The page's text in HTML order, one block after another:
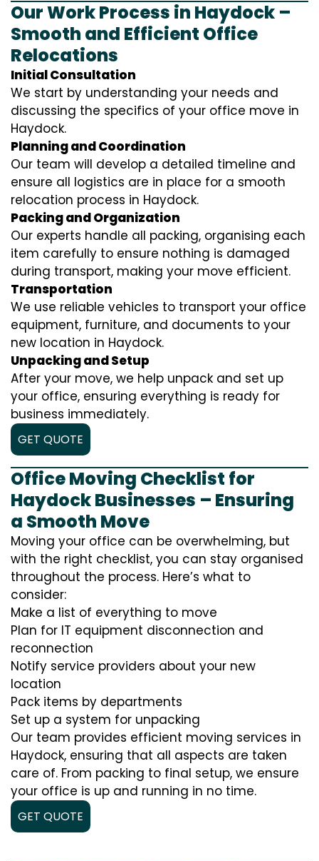
Our Work Process in Haydock –
Smooth and Efficient Office
Relocations
Initial Consultation
We start by understanding your needs and
discussing the specifics of your office move in
Haydock.
Planning and Coordination
Our team will develop a detailed timeline and
ensure all logistics are in place for a smooth
relocation process in Haydock.
Packing and Organization
Our experts handle all packing, organising each
item carefully to ensure nothing is damaged
during transport, making your move efficient.
Transportation
We use reliable vehicles to transport your office
equipment, furniture, and documents to your
new location in Haydock.
Unpacking and Setup
After your move, we help unpack and set up
your office, ensuring everything is ready for
business immediately.
GET QUOTE
Office Moving Checklist for
Haydock Businesses – Ensuring
a Smooth Move
Moving your office can be overwhelming, but
with the right checklist, you can stay organised
throughout the process. Here’s what to
consider:
Make a list of everything to move
Plan for IT equipment disconnection and
reconnection
Notify service providers about your new
location
Pack items by departments
Set up a system for unpacking
Our team provides efficient moving services in
Haydock, ensuring that all aspects are taken
care of. From packing to final setup, we ensure
your office is up and running in no time.
GET QUOTE